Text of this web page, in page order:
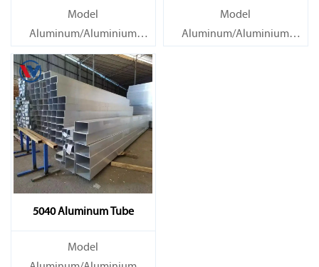
Model
Aluminum/Aluminium
Tube/Pipe
Material Grade 1000 series:
1050, 1060, 1070, 1080, 1100,
1435, etc
Model
Aluminum/Aluminium
5040 Aluminum Tube
Model